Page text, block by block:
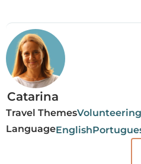
Catarina
Travel Themes
LanguageEnglish